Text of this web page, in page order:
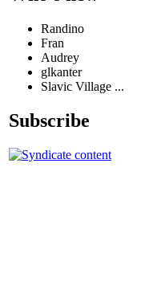
Randino
Fran
Audrey
glkanter
Slavic Village ...
Subscribe